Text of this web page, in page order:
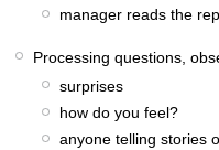
manager reads the
Processing questions,
surprises
how do you feel?
anyone telling stories